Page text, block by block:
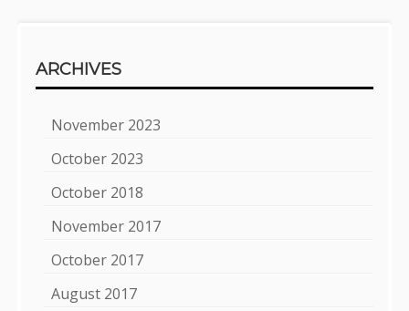
ARCHIVES
November 2023
October 2023
October 2018
November 2017
October 2017
August 2017